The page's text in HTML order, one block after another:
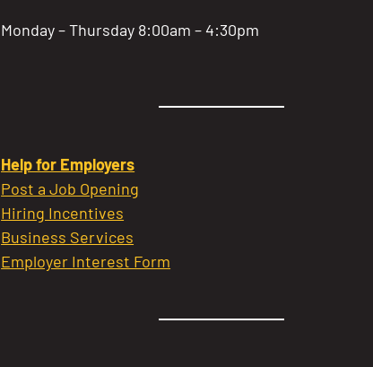
Monday – Thursday 8:00am – 4:30pm
Help for Employers
Post a Job Opening
Hiring Incentives
Business Services
Employer Interest Form